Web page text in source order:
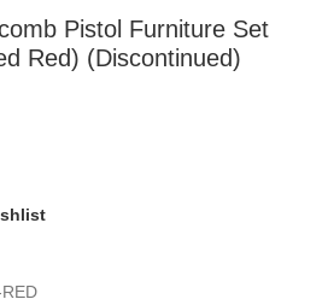
Pistol Furniture Set
Red) (Discontinued)